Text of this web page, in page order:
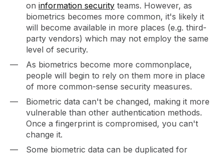
on information security teams. However, as
biometrics becomes more common, it's likely it
will become available in more places (e.g. third-
party vendors) which may not employ the same
level of security.
As biometrics become more commonplace,
people will begin to rely on them more in place
of more common-sense security measures.
Biometric data can't be changed, making it more
vulnerable than other authentication methods.
Once a fingerprint is compromised, you can't
change it.
Some biometric data can be duplicated for